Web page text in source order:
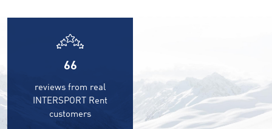
66
reviews from real
INTERSPORT Rent
customers